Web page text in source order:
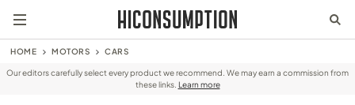
HOME MOTORS CARS
Our editors carefully select every product we recommend. We may earn a commission from
these links. Learn more